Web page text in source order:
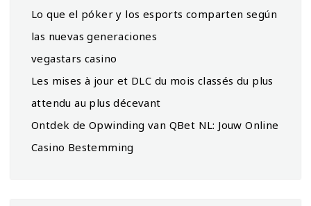
Lo que el póker y los esports comparten según
las nuevas generaciones
vegastars casino
Les mises à jour et DLC du mois classés du plus
attendu au plus décevant
Ontdek de Opwinding van QBet NL: Jouw Online
Casino Bestemming